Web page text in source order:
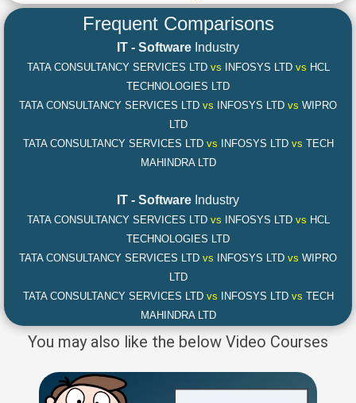
Frequent Comparisons
IT - Software Industry
TATA CONSULTANCY SERVICES LTD vs INFOSYS LTD vs HCL
TECHNOLOGIES LTD
TATA CONSULTANCY SERVICES LTD vs INFOSYS LTD vs WIPRO
LTD
TATA CONSULTANCY SERVICES LTD vs INFOSYS LTD vs TECH
MAHINDRA LTD
IT - Software Industry
TATA CONSULTANCY SERVICES LTD vs INFOSYS LTD vs HCL
TECHNOLOGIES LTD
TATA CONSULTANCY SERVICES LTD vs INFOSYS LTD vs WIPRO
LTD
TATA CONSULTANCY SERVICES LTD vs INFOSYS LTD vs TECH
MAHINDRA LTD
You may also like the below Video Courses